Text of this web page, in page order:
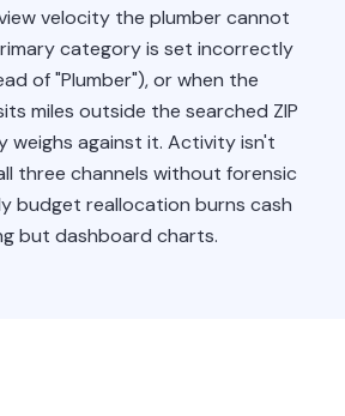
velocity the plumber cannot
category is set incorrectly
of "Plumber"), or when the
miles outside the searched ZIP
weighs against it. Activity isn't
three channels without forensic
budget reallocation burns cash
but dashboard charts.